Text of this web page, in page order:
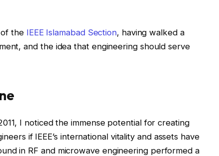
the IEEE Islamabad Section, having walked a
and the idea that engineering should serve
I noticed the immense potential for creating
if IEEE’s international vitality and assets have
in RF and microwave engineering performed a